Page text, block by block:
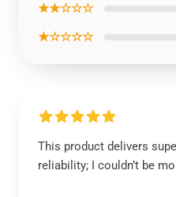
★★☆☆☆
★☆☆☆☆
This product delivers
reliability; I couldn’t be